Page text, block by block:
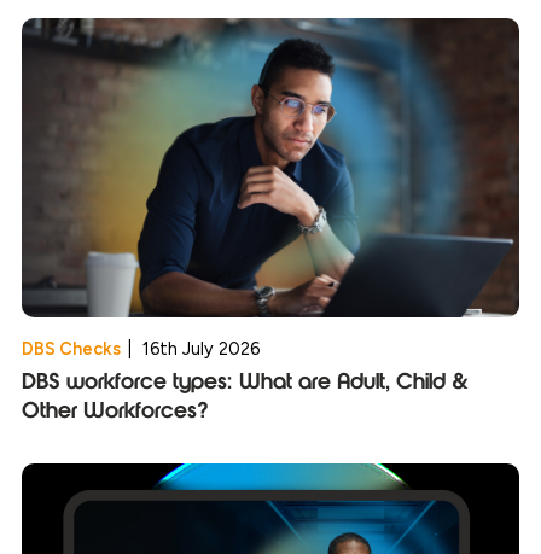
DBS Checks 16th July 2026
DBS workforce types: What are Adult, Child &
Other Workforces?